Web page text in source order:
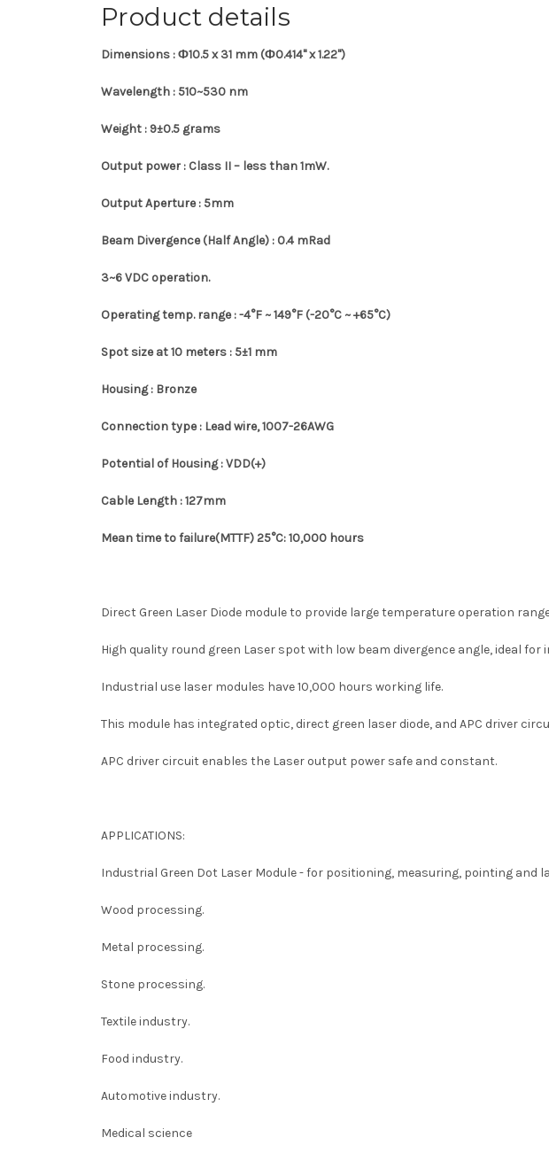
Product details
Dimensions : Ф10.5 x 31 mm (Ф0.414" x 1.22")
Wavelength : 510~530 nm
Weight : 9±0.5 grams
Output power : Class II – less than 1mW.
Output Aperture : 5mm
Beam Divergence (Half Angle) : 0.4 mRad
3~6 VDC operation.
Operating temp. range :-4°F ~149°F (-20°C ~ +65°C)
Spot size at 10 meters : 5±1 mm
Housing : Bronze
Connection type : Lead wire, 1007-26AWG
Potential of Housing : VDD(+)
Cable Length : 127mm
Mean time to failure(MTTF) 25°C: 10,000 hours
Direct Green Laser Diode module to provide large temperature operation
High quality round green Laser spot with low beam divergence angle, ideal
Industrial use laser modules have 10,000 hours working life.
This module has integrated optic, direct green laser diode, and APC driver
APC driver circuit enables the Laser output power safe and constant.
APPLICATIONS:
Industrial Green Dot Laser Module -for positioning, measuring, pointing and
Wood processing.
Metal processing.
Stone processing.
Textile industry.
Food industry.
Automotive industry.
Medical science